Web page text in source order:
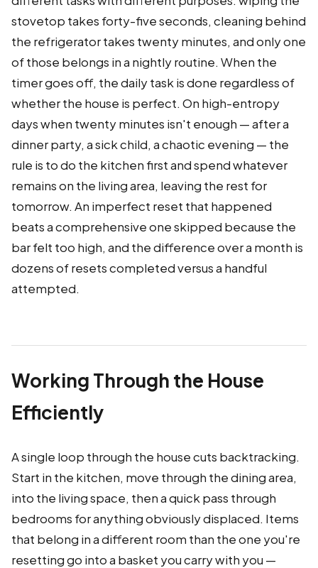
stovetop takes forty-five seconds, cleaning behind
the refrigerator takes twenty minutes, and only one
of those belongs in a nightly routine. When the
timer goes off, the daily task is done regardless of
whether the house is perfect. On high-entropy
days when twenty minutes isn't enough — after a
dinner party, a sick child, a chaotic evening — the
rule is to do the kitchen first and spend whatever
remains on the living area, leaving the rest for
tomorrow. An imperfect reset that happened
beats a comprehensive one skipped because the
bar felt too high, and the difference over a month is
dozens of resets completed versus a handful
attempted.
Working Through the House
Efficiently
A single loop through the house cuts backtracking.
Start in the kitchen, move through the dining area,
into the living space, then a quick pass through
bedrooms for anything obviously displaced. Items
that belong in a different room than the one you're
resetting go into a basket you carry with you —